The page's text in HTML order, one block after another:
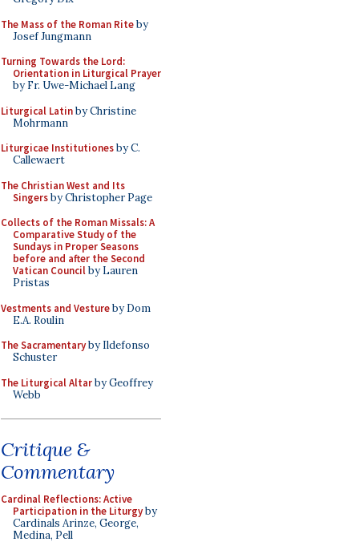
The Mass of the Roman Riteby
Josef Jungmann
Turning Towards the Lord:
Orientation in Liturgical Prayer
by Fr. Uwe-Michael Lang
Liturgical Latinby Christine
Mohrmann
Liturgicae Institutionesby C.
Callewaert
The Christian West and Its
Singersby Christopher Page
Collects of the Roman Missals: A
Comparative Study of the
Sundays in Proper Seasons
before and after the Second
Vatican Councilby Lauren
Pristas
Vestments and Vestureby Dom
E.A. Roulin
The Sacramentaryby Ildefonso
Schuster
The Liturgical Altarby Geoffrey
Webb
Critique &
Commentary
Cardinal Reflections: Active
Participation in the Liturgyby
Cardinals Arinze, George,
Medina, Pell